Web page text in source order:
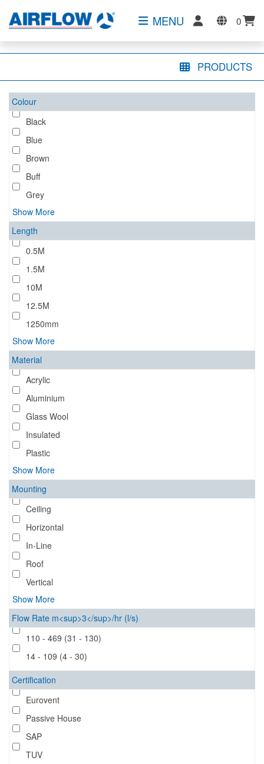
MENU 0
PRODUCTS
Colour
Black
Blue
Brown
Buff
Grey
Show More
Length
0.5M
1.5M
10M
12.5M
1250mm
Show More
Material
Acrylic
Aluminium
Glass Wool
Insulated
Plastic
Show More
Mounting
Ceiling
Horizontal
In-Line
Roof
Vertical
Show More
Flow Rate m<sup>3</sup>/hr (l/s)
110 - 469 (31 - 130)
14 - 109 (4 - 30)
Certification
Eurovent
Passive House
SAP
TUV